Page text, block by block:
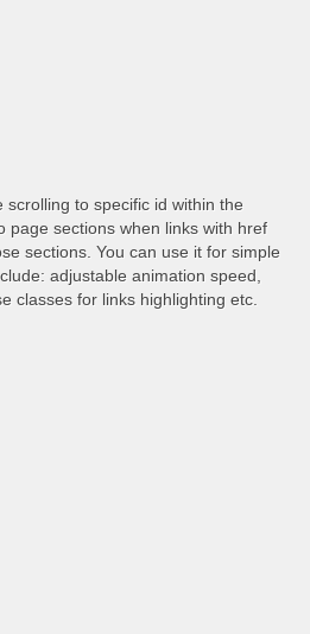
to specific id within the
page sections when links with href
sections. You can use it for simple
adjustable animation speed,
classes for links highlighting etc.